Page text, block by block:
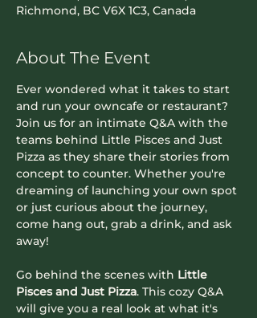
Richmond, BC V6X 1C3, Canada
About The Event
Ever wondered what it takes to start
and run your owncafe or restaurant?
Join us for an intimate Q&A with the
teams behind Little Pisces and Just
Pizza as they share their stories from
concept to counter. Whether you're
dreaming of launching your own spot
or just curious about the journey,
come hang out, grab a drink, and ask
away!
Go behind the scenes with Little
Pisces and Just Pizza. This cozy Q&A
will give you a real look at what it's